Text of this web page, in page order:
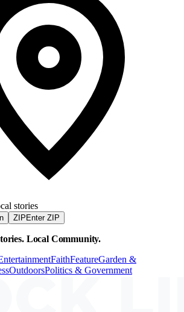
stories
ZIP Enter ZIP
Local Community.
FaithFeatureGarden &
OutdoorsPolitics & Government